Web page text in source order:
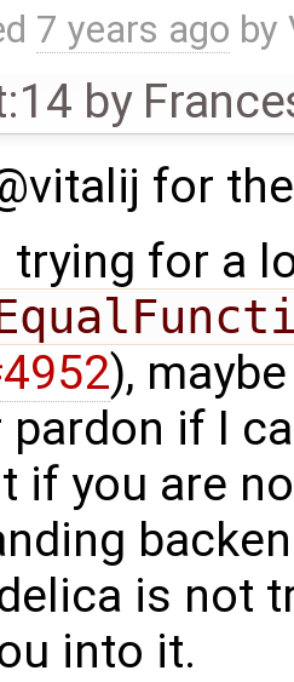
7 years ago by
by
for
trying for a
),
pardon if I
if you are
is not
into it.